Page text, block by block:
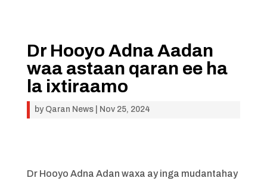
Dr Hooyo Adna Aadan
waa astaan qaran ee ha
la ixtiraamo
by Qaran News| Nov 25, 2024
Dr Hooyo Adna Adan waxa ay inga mudantahay